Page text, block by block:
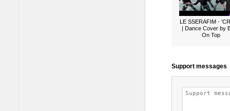
LE SSERAFIM -
| Dance Cover by
On Top